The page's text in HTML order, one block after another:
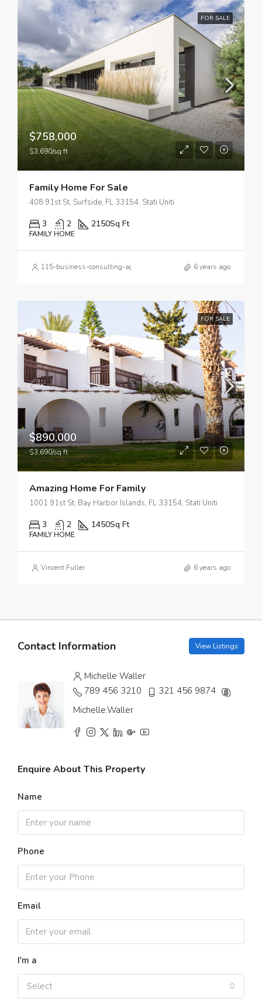
FOR SALE
$758,000
$3,690/sq ft
Family Home For Sale
408 91st St, Surfside, FL 33154, Stati Uniti
3 2 2150Sq Ft
FAMILY HOME
115-business-consulting-agency_logo_7.svg 6 years ago
FOR SALE
$890,000
$3,690/sq ft
Amazing Home For Family
1001 91st St, Bay Harbor Islands, FL 33154, Stati Uniti
3 2 1450Sq Ft
FAMILY HOME
Vincent Fuller 6 years ago
Contact Information View Listings
Michelle Waller
789 456 3210
321 456 9874
Michelle.Waller
Enquire About This Property
Name
Phone
Email
I'm a
Select